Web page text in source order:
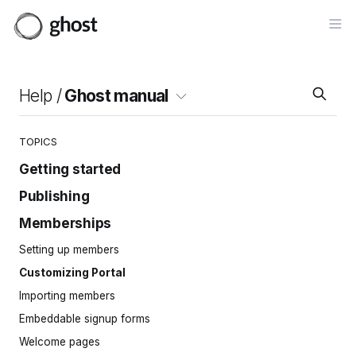
Help /Ghost manual
TOPICS
Getting started
Site setup
Invite your team
Site navigation
Publishing
Intro to the editor
Cards
Posts
Pages
Tags
Protected content
Memberships
Setting up members
Customizing Portal
Importing members
Embeddable signup forms
Welcome pages